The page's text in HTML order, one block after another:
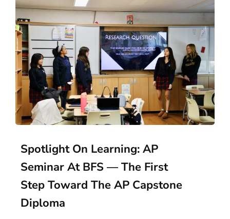
Spotlight On Learning: AP
Seminar At BFS — The First
Step Toward The AP Capstone
Diploma